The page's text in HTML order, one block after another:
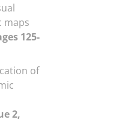
maps
125-
of
2,